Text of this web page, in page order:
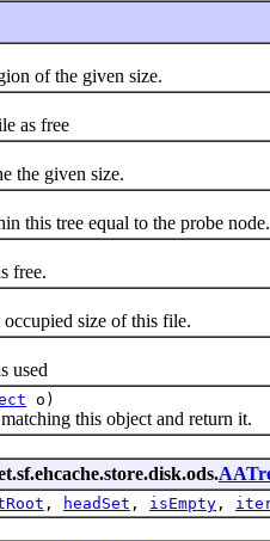
of the given size.
as free
given size.
tree equal to the probe node.
free.
size of this file.
o)
this object and return it.
, headSet , isEmpty ,